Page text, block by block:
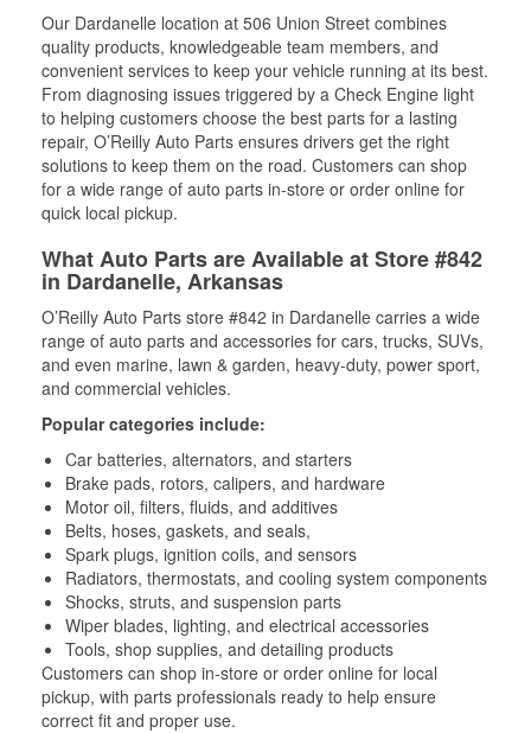
Our Dardanelle location at 506 Union Street combines
quality products, knowledgeable team members, and
convenient services to keep your vehicle running at its best.
From diagnosing issues triggered by a Check Engine light
to helping customers choose the best parts for a lasting
repair, O’Reilly Auto Parts ensures drivers get the right
solutions to keep them on the road. Customers can shop
for a wide range of auto parts in-store or order online for
quick local pickup.
What Auto Parts are Available at Store #842
in Dardanelle, Arkansas
O’Reilly Auto Parts store #842 in Dardanelle carries a wide
range of auto parts and accessories for cars, trucks, SUVs,
and even marine, lawn & garden, heavy-duty, power sport,
and commercial vehicles.
Popular categories include:
Car batteries, alternators, and starters
Brake pads, rotors, calipers, and hardware
Motor oil, filters, fluids, and additives
Belts, hoses, gaskets, and seals,
Spark plugs, ignition coils, and sensors
Radiators, thermostats, and cooling system components
Shocks, struts, and suspension parts
Wiper blades, lighting, and electrical accessories
Tools, shop supplies, and detailing products
Customers can shop in-store or order online for local
pickup, with parts professionals ready to help ensure
correct fit and proper use.